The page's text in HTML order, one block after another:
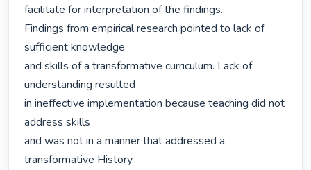
facilitate for interpretation of the findings.
Findings from empirical research pointed to lack of
sufficient knowledge
and skills of a transformative curriculum. Lack of
understanding resulted
in ineffective implementation because teaching did not
address skills
and was not in a manner that addressed a
transformative History